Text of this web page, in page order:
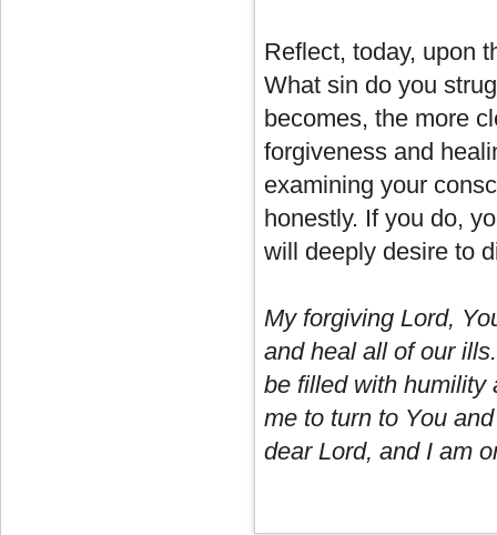
Reflect, today, upon
What sin do you
becomes, the more
forgiveness and
examining your
honestly. If you do,
will deeply desire to
My forgiving Lord,
and heal all of our
be filled with humility
me to turn to You
dear Lord, and I am